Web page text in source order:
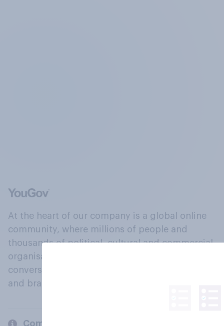
At the heart of our company is a global online
community, where millions of people and
thousands of political, cultural and commercial
organisations engage in a continuous
conversation about their beliefs, behaviours
and brands.
Company